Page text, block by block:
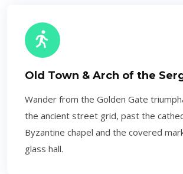
Old Town & Arch of the
Wander from the Golden Gate
the ancient street grid, past the
Byzantine chapel and the covered
glass hall.